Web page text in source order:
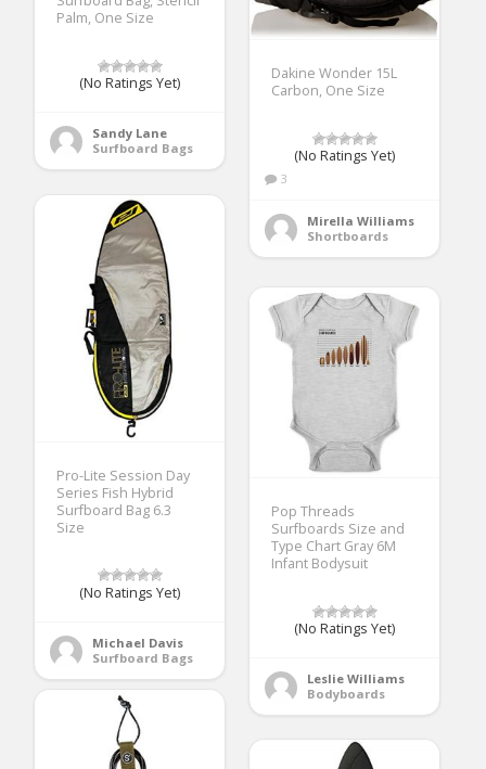
Palm, One Size
(No Ratings Yet)
Sandy Lane
Surfboard Bags
Dakine Wonder 15L
Carbon, One Size
(No Ratings Yet)
3
Mirella Williams
Shortboards
Pro-Lite Session Day
Series Fish Hybrid
Surfboard Bag 6.3
Size
(No Ratings Yet)
Michael Davis
Surfboard Bags
Pop Threads
Surfboards Size and
Type Chart Gray 6M
Infant Bodysuit
(No Ratings Yet)
Leslie Williams
Bodyboards